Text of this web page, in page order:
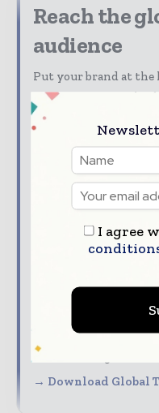
Reach the
audience
Put your brand at
conversation. With
reach decision-
entire global textile
Discover advertising,
marketing, and
Global Textile Times.
Our Media Guide
Advertise
Connect with a
→ Download Global
I agree